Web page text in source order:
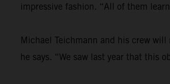
impressive fashion. “All of them
Michael Teichmann and his crew
he says. “We saw last year that this